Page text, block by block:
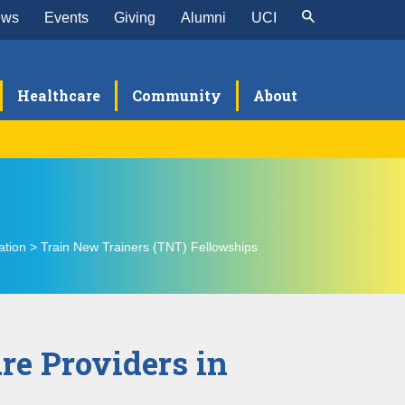
Events Giving Alumni UCI
Healthcare Community About
Details
> Train New Trainers (TNT) Fellowships
Providers in